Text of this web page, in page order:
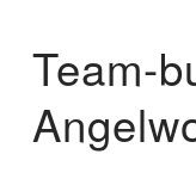
Team-